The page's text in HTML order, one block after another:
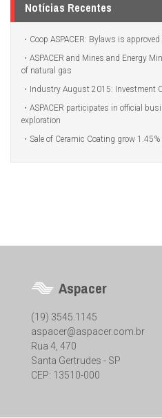
Notícias Recentes
Coop ASPACER: Bylaws is
ASPACER and Mines and Energy
of natural gas
Industry August 2015: Investment
ASPACER participates in official
exploration
Sale of Ceramic Coating grow
Aspacer
(19) 3545.1145
aspacer@aspacer.com.br
Rua 4, 470
Santa Gertrudes - SP
CEP: 13510-000